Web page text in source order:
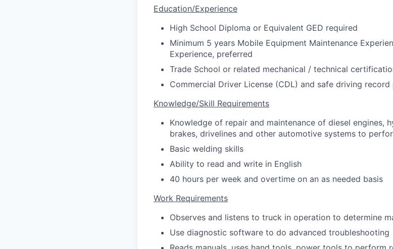
Education/Experience
High School Diploma or Equivalent GED required
Minimum 5 years Mobile Equipment Maintenance
Experience, preferred
Trade School or related mechanical / technical
Commercial Driver License (CDL) and safe driving record
Knowledge/Skill Requirements
Knowledge of repair and maintenance of diesel engines,
brakes, drivelines and other automotive systems to
Basic welding skills
Ability to read and write in English
40 hours per week and overtime on an as needed basis
Work Requirements
Observes and listens to truck in operation to determine
Use diagnostic software to do advanced troubleshooting